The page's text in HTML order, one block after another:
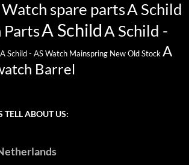
spare partsA Schild
PartsA SchildA Schild -
A Schild - AS Watch Mainspring New Old Stock A
Barrel
TELL ABOUT US: